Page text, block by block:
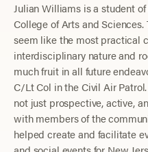
Julian Williams is a student
College of Arts and
seem like the most practical
interdisciplinary nature and
much fruit in all future
C/Lt Col in the Civil Air
not just prospective, active,
with members of the
helped create and facilitate